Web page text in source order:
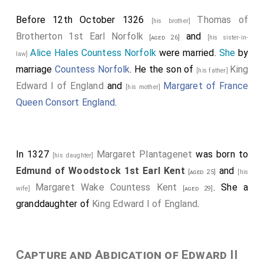
Before 12th October 1326 [his brother] Thomas of
Brotherton 1st Earl Norfolk [aged 26] and [his sister-in-
law]Alice Hales Countess Norfolk were married. She by
marriage Countess Norfolk. He the son of [his father]
King
Edward I of England and [his mother]
Margaret of France
Queen Consort England.
In 1327 [his daughter] Margaret Plantagenet was born to
Edmund of Woodstock 1st Earl Kent [aged 25] and [his
wife] Margaret Wake Countess Kent [aged 29] . She a
granddaughter of King Edward I of England.
Capture and Abdication of Edward II